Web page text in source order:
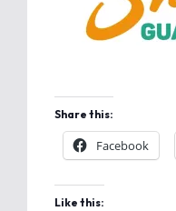
Share this:
Facebook
Like this: